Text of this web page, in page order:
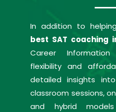
In addition to
best SAT coaching
Career
flexibility and
detailed insights
classroom sessions,
and hybrid